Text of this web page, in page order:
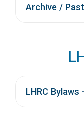
Archive /
LHRC Bylaws